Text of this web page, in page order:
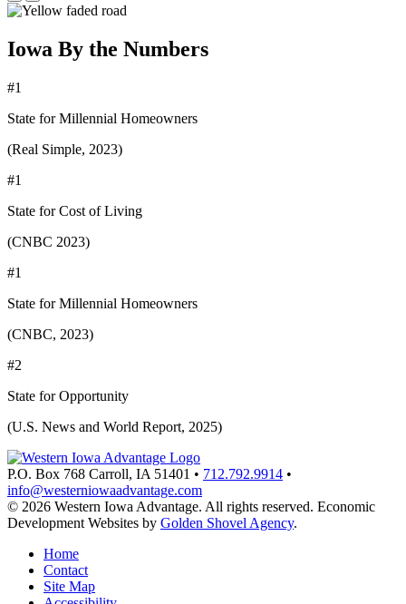
Iowa By the Numbers
#1
State for Millennial Homeowners
(Real Simple, 2023)
#1
State for Cost of Living
(CNBC 2023)
#1
State for Millennial Homeowners
(CNBC, 2023)
#2
State for Opportunity
(U.S. News and World Report, 2025)
P.O. Box 768 Carroll, IA 51401 • 712.792.9914 •
info@westerniowaadvantage.com
© 2026 Western Iowa Advantage. All rights reserved. Economic
Development Websites by Golden Shovel Agency.
Home
Contact
Site Map